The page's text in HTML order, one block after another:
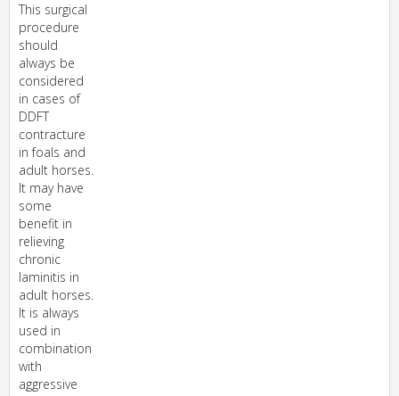
This surgical
procedure
should
always be
considered
in cases of
DDFT
contracture
in foals and
adult horses.
It may have
some
benefit in
relieving
chronic
laminitis in
adult horses.
It is always
used in
combination
with
aggressive